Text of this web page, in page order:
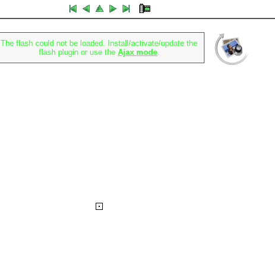
The flash could not be loaded. Install/activate/update the
flash plugin or use the Ajax mode.